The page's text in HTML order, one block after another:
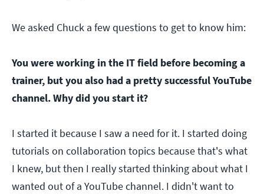
We asked Chuck a few questions to get to know him:
You were working in the IT field before becoming a
trainer, but you also had a pretty successful YouTube
channel. Why did you start it?
I started it because I saw a need for it. I started doing
tutorials on collaboration topics because that's what
I knew, but then I really started thinking about what I
wanted out of a YouTube channel. I didn't want to